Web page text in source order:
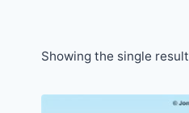
Showing the single result